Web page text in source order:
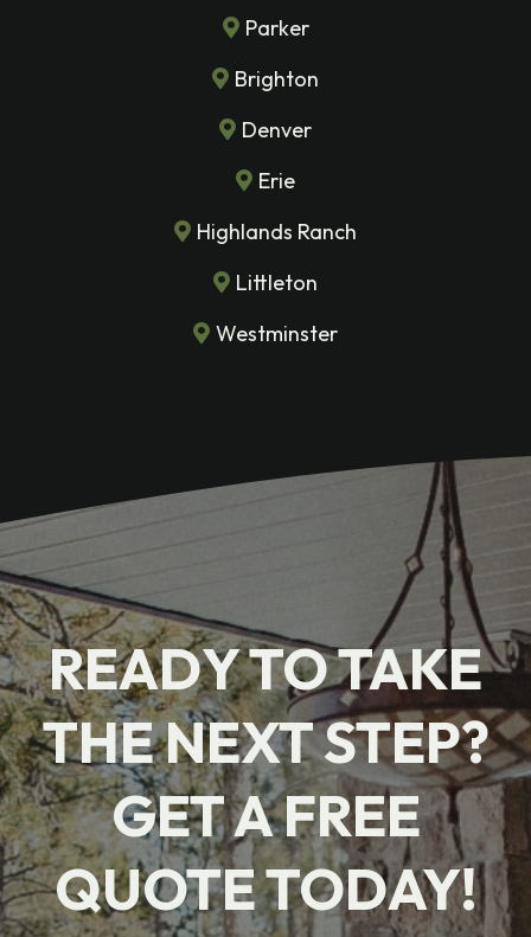
Parker
Brighton
Denver
Erie
Highlands Ranch
Littleton
Westminster
READY TO TAKE
THE NEXT STEP?
GET A FREE
QUOTE TODAY!